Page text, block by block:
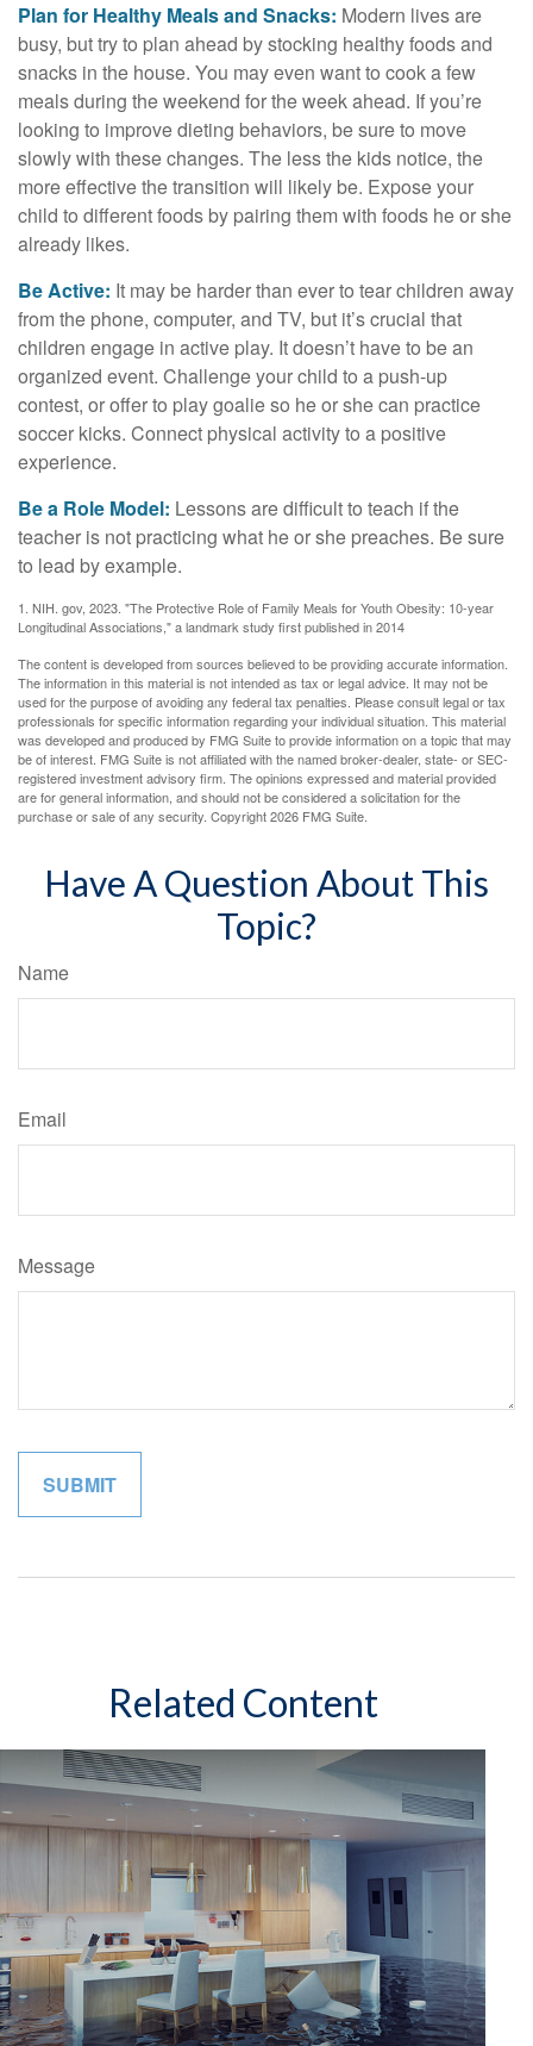
Plan for Healthy Meals and Snacks: Modern lives are
busy, but try to plan ahead by stocking healthy foods and
snacks in the house. You may even want to cook a few
meals during the weekend for the week ahead. If you’re
looking to improve dieting behaviors, be sure to move
slowly with these changes. The less the kids notice, the
more effective the transition will likely be. Expose your
child to different foods by pairing them with foods he or she
already likes.
Be Active: It may be harder than ever to tear children away
from the phone, computer, and TV, but it’s crucial that
children engage in active play. It doesn’t have to be an
organized event. Challenge your child to a push-up
contest, or offer to play goalie so he or she can practice
soccer kicks. Connect physical activity to a positive
experience.
Be a Role Model: Lessons are difficult to teach if the
teacher is not practicing what he or she preaches. Be sure
to lead by example.
1. NIH. gov, 2023. "The Protective Role of Family Meals for Youth Obesity: 10-year
Longitudinal Associations," a landmark study first published in 2014
The content is developed from sources believed to be providing accurate information.
The information in this material is not intended as tax or legal advice. It may not be
used for the purpose of avoiding any federal tax penalties. Please consult legal or tax
professionals for specific information regarding your individual situation. This material
was developed and produced by FMG Suite to provide information on a topic that may
be of interest. FMG Suite is not affiliated with the named broker-dealer, state- or SEC-
registered investment advisory firm. The opinions expressed and material provided
are for general information, and should not be considered a solicitation for the
purchase or sale of any security. Copyright2026 FMG Suite.
Have A Question About This
Topic?
Name
Email
Message
Related Content